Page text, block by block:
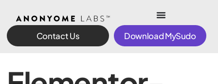
Contact Us Download MySudo